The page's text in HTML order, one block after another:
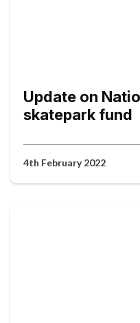
Update on
skatepark fund
4th February 2022